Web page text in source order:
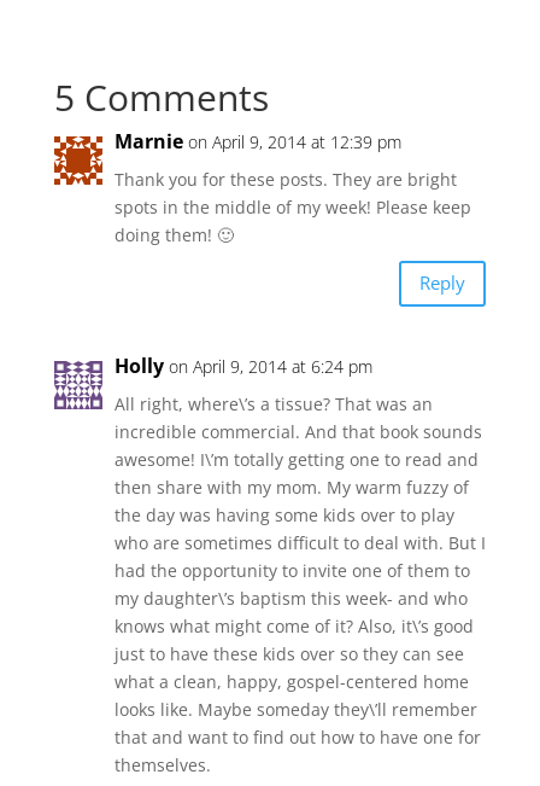
5 Comments
Marnie on April 9, 2014 at 12:39 pm
Thank you for these posts. They are bright
spots in the middle of my week! Please keep
doing them! 🙂
Reply
Holly on April 9, 2014 at 6:24 pm
All right, where\’s a tissue? That was an
incredible commercial. And that book sounds
awesome! I\’m totally getting one to read and
then share with my mom. My warm fuzzy of
the day was having some kids over to play
who are sometimes difficult to deal with. But I
had the opportunity to invite one of them to
my daughter\’s baptism this week- and who
knows what might come of it? Also, it\’s good
just to have these kids over so they can see
what a clean, happy, gospel-centered home
looks like. Maybe someday they\’ll remember
that and want to find out how to have one for
themselves.